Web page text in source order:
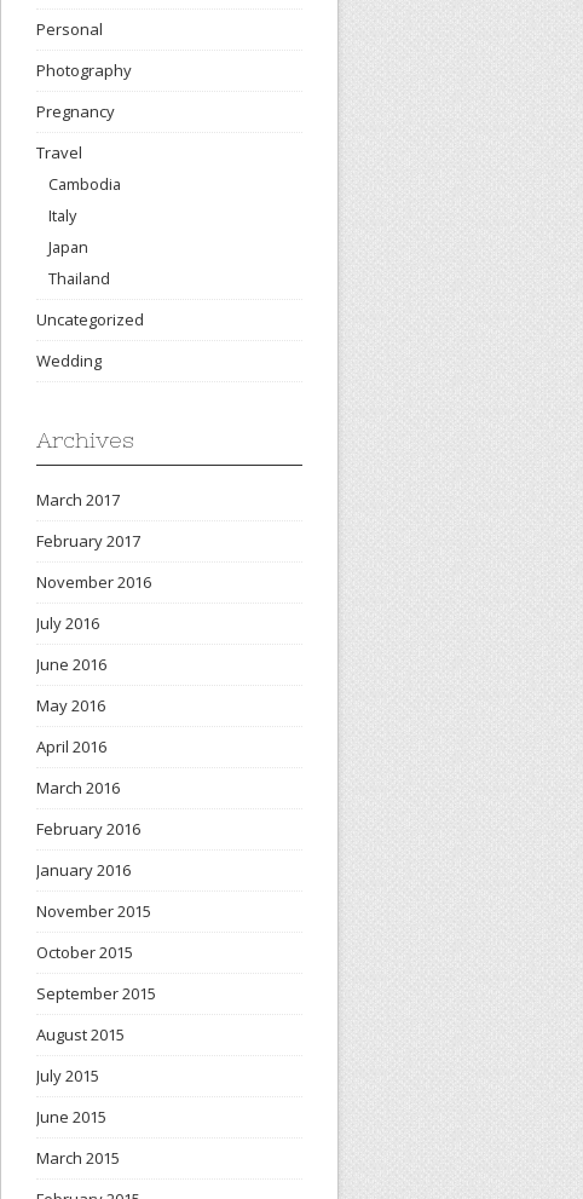
Personal
Photography
Pregnancy
Travel
Cambodia
Italy
Japan
Thailand
Uncategorized
Wedding
Archives
March 2017
February 2017
November 2016
July 2016
June 2016
May 2016
April 2016
March 2016
February 2016
January 2016
November 2015
October 2015
September 2015
August 2015
July 2015
June 2015
March 2015